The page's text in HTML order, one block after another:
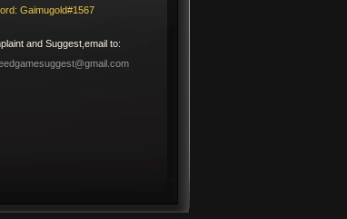
Gaimugold#1567
and Suggest,email to: